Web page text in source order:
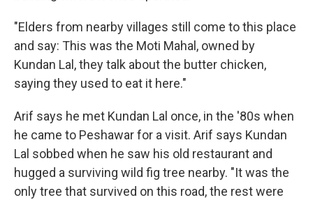
"Elders from nearby villages still come to this place
and say: This was the Moti Mahal, owned by
Kundan Lal, they talk about the butter chicken,
saying they used to eat it here."
Arif says he met Kundan Lal once, in the '80s when
he came to Peshawar for a visit. Arif says Kundan
Lal sobbed when he saw his old restaurant and
hugged a surviving wild fig tree nearby. "It was the
only tree that survived on this road, the rest were